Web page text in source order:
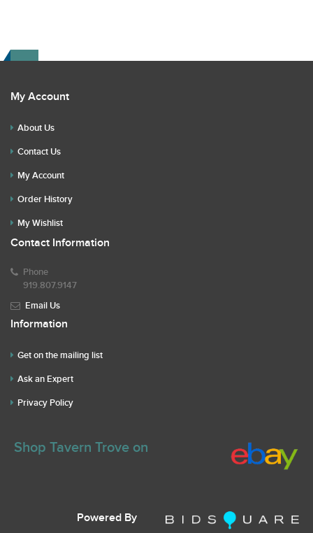
My Account
About Us
Contact Us
My Account
Order History
My Wishlist
Contact Information
Phone
919.807.9147
Email Us
Information
Get on the mailing list
Ask an Expert
Privacy Policy
Shop Tavern Trove on
Powered By